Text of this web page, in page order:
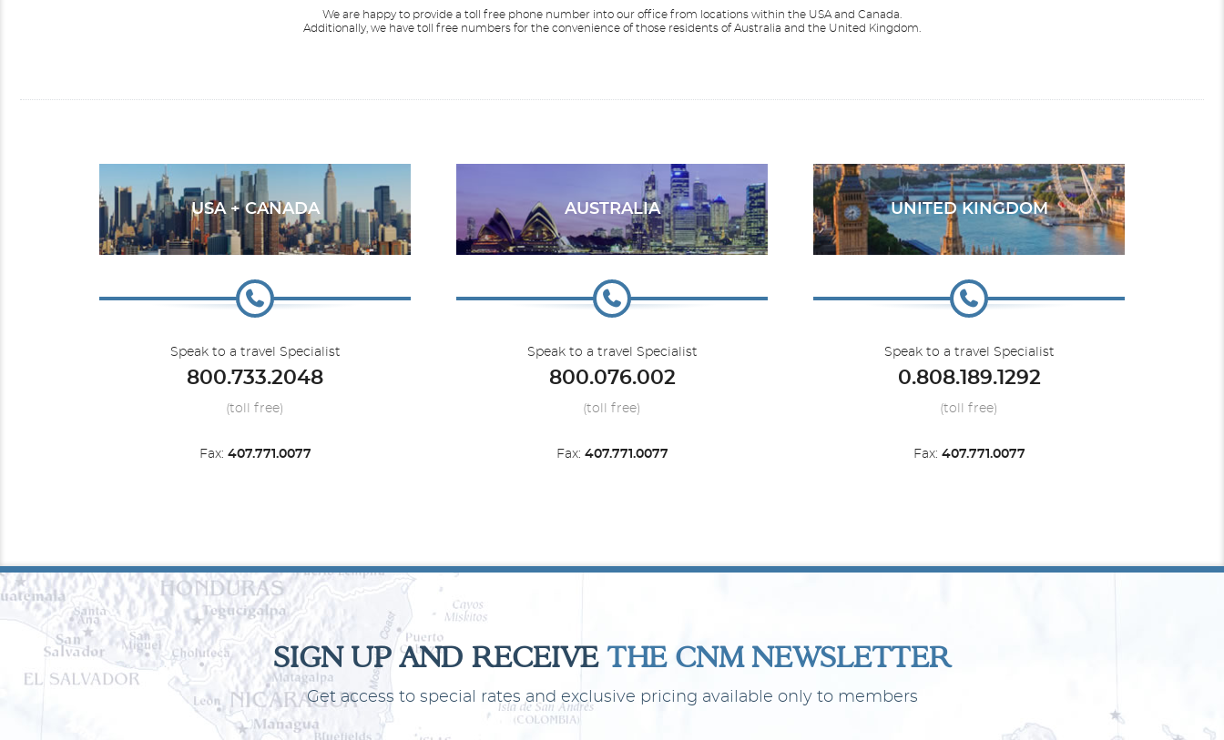
Resilient Lady Scarlet Lady
Europe Mediterranean
Transatlantic
We are happy to provide a toll free phone number into our office from locations within the USA and Canada.
Additionally, we have toll free numbers for the convenience of those residents of Australia and the United Kingdom.
USA + CANADA
Speak to a travel Specialist
800.733.2048
(toll free)
Fax: 407.771.0077
AUSTRALIA
Speak to a travel Specialist
800.076.002
(toll free)
Fax: 407.771.0077
UNITED KINGDOM
Speak to a travel Specialist
0.808.189.1292
(toll free)
Fax: 407.771.0077
SIGN UP AND RECEIVETHE CNM NEWSLETTER
Get access to special rates and exclusive pricing available only to members